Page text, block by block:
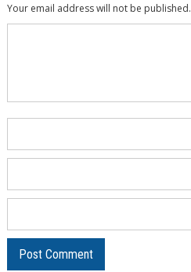
Your email address will not be published.